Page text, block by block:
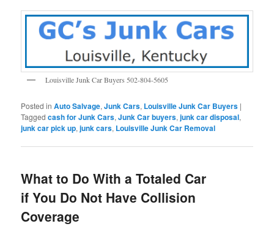
Louisville Junk Car Buyers 502-804-5605
Posted in Auto Salvage,Junk Cars, Louisville Junk Car Buyers |
Tagged cash for Junk Cars,Junk Car buyers,junk car disposal,
junk car pick up,junk cars, Louisville Junk Car Removal
What to Do With a Totaled Car
if You Do Not Have Collision
Coverage